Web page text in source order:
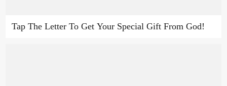
Tap The Letter To Get Your Special Gift From God!